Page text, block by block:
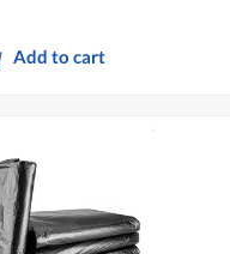
Add to cart